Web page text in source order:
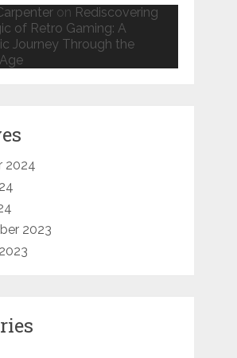
on Rediscovering
of Retro Gaming: A
Journey Through the
2024
2023